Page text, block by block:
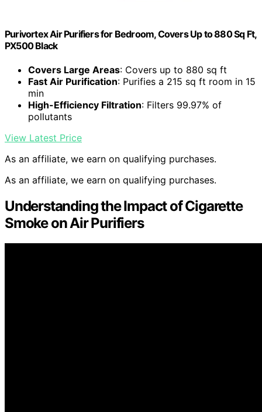
Purivortex Air Purifiers for Bedroom, Covers Up to 880 Sq Ft,
PX500 Black
Covers Large Areas: Covers up to 880 sq ft
Fast Air Purification: Purifies a 215 sq ft room in 15
min
High-Efficiency Filtration: Filters 99.97% of
pollutants
View Latest Price
As an affiliate, we earn on qualifying purchases.
As an affiliate, we earn on qualifying purchases.
Understanding the Impact of Cigarette
Smoke on Air Purifiers